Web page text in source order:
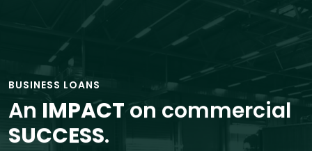
BUSINESS LOANS
An IMPACTon commercial
SUCCESS.